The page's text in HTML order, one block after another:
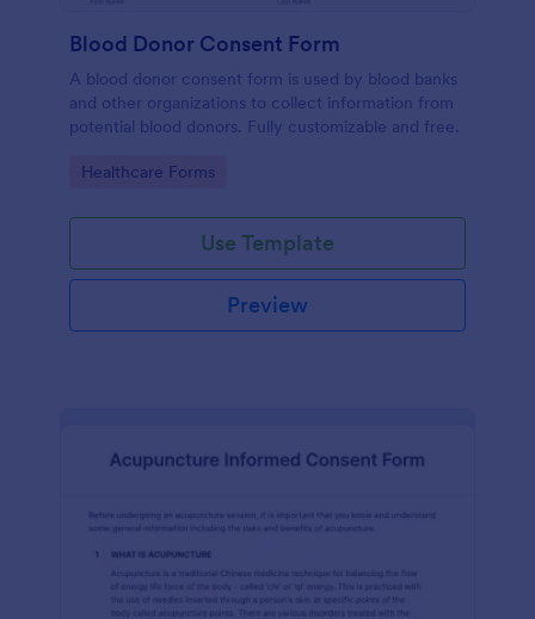
Blood Donor Consent Form
A blood donor consent form is used by blood banks
and other organizations to collect information from
potential blood donors. Fully customizable and free.
Go to Category:
Healthcare Forms
Use Template
Preview